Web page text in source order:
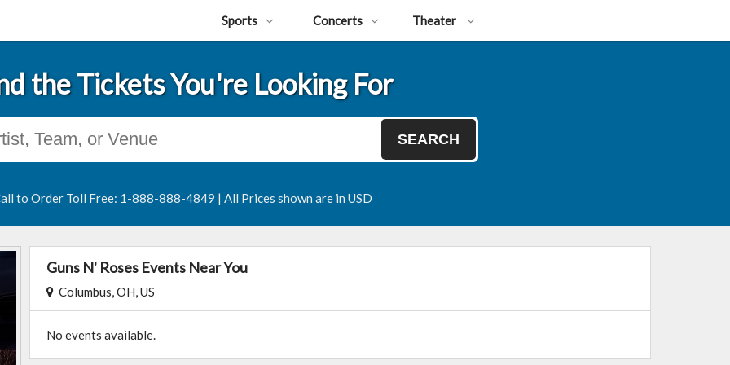
Sports Concerts Theater
the Tickets You're Looking For
SEARCH
to Order Toll Free: 1-888-888-4849 | All Prices shown are in USD
Guns N' Roses Events Near You
Columbus, OH, US
No events available.